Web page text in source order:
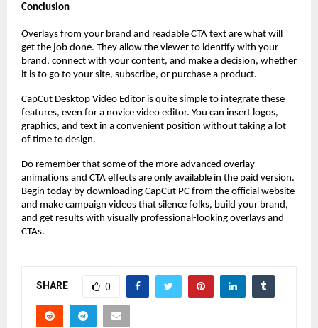
Conclusion
Overlays from your brand and readable CTA text are what will
get the job done. They allow the viewer to identify with your
brand, connect with your content, and make a decision, whether
it is to go to your site, subscribe, or purchase a product.
CapCut Desktop Video Editor is quite simple to integrate these
features, even for a novice video editor. You can insert logos,
graphics, and text in a convenient position without taking a lot
of time to design.
Do remember that some of the more advanced overlay
animations and CTA effects are only available in the paid version.
Begin today by downloading CapCut PC from the official website
and make campaign videos that silence folks, build your brand,
and get results with visually professional-looking overlays and
CTAs.
SHARE 0